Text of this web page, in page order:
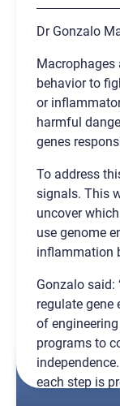
Dr Gonzalo
Macrophages
behavior to
or
harmful
genes
To address
signals. This
uncover
use genome
inflammation
Gonzalo said:
regulate gene
of
programs to
each step is